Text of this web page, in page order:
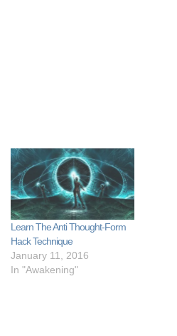
Learn The Anti Thought-Form
Hack Technique
January 11, 2016
In "Awakening"